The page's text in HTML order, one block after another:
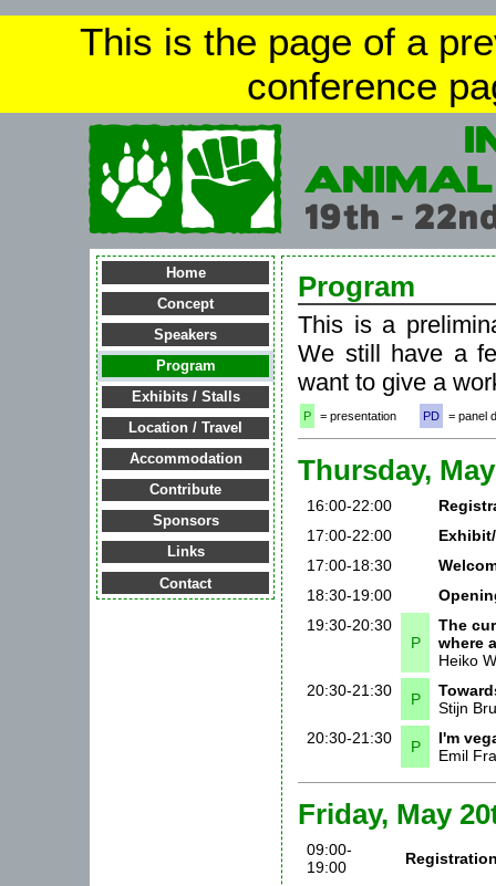
This is the page of a
conference
Home
Concept
Speakers
Program
Exhibits / Stalls
Location / Travel
Accommodation
Contribute
Sponsors
Links
Contact
Program
This is a
We still have a
want to give a
P = presentation PD = panel
Thursday,
16:00-22:00
17:00-22:00
17:00-18:30
18:30-19:00
19:30-20:30
P
The
where
Heiko
20:30-21:30
P
Stijn
20:30-21:30
P
I'm
Emil
Friday, May
09:00-
19:00